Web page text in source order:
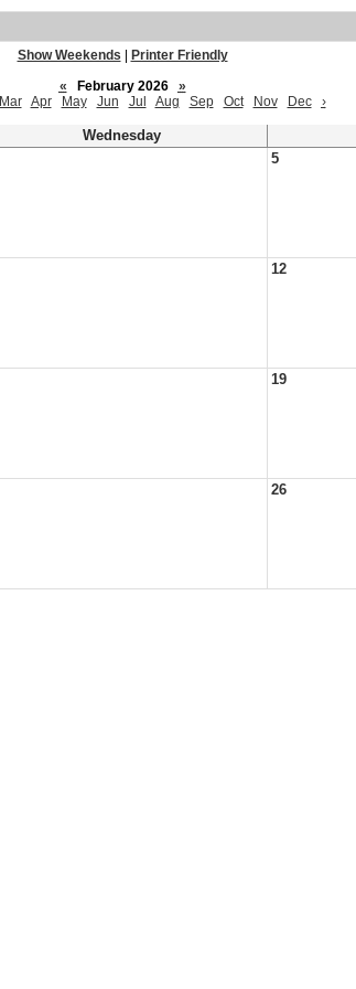
Show Weekends
Printer Friendly
«
February 2026
»
Mar Apr May Jun Jul Aug Sep Oct Nov Dec ›
Wednesday
5
12
19
26